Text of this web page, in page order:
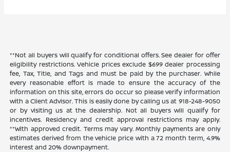
**Not all buyers will qualify for conditional offers. See dealer for offer
eligibility restrictions. Vehicle prices exclude $699 dealer processing
fee, Tax, Title, and Tags and must be paid by the purchaser. While
every reasonable effort is made to ensure the accuracy of the
information on this site, errors do occur so please verify information
with a Client Advisor. This is easily done by calling us at 918-248-9050
or by visiting us at the dealership. Not all buyers will qualify for
incentives. Residency and credit approval restrictions may apply.
**With approved credit. Terms may vary. Monthly payments are only
estimates derived from the vehicle price with a 72 month term, 4.9%
interest and 20% downpayment.